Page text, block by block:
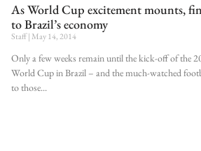
As World Cup excitement mounts,
to Brazil’s economy
Staff May 14, 2014
Only a few weeks remain until the kick-off of the
World Cup in Brazil – and the much-watched
to those